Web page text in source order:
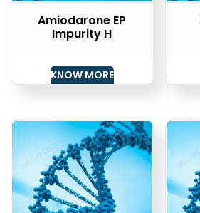
Amiodarone EP
Impurity H
KNOW MORE